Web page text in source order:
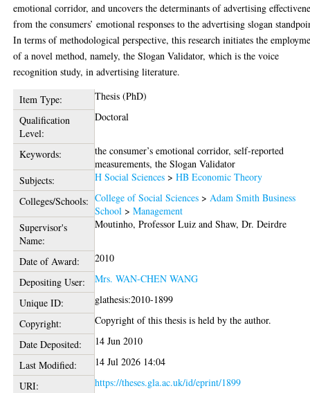
emotional corridor, and uncovers the determinants of advertising
from the consumers’ emotional responses to the advertising slogan
In terms of methodological perspective, this research initiates the
of a novel method, namely, the Slogan Validator, which is the voice
recognition study, in advertising literature.
Item Type:
Thesis (PhD)
Qualification
Level:
Doctoral
Keywords:
the consumer’s emotional corridor, self-reported
measurements, the Slogan Validator
Subjects:
H Social Sciences >HB Economic Theory
Colleges/Schools: College of Social Sciences >Adam Smith Business
School >Management
Supervisor's
Name:
Moutinho, Professor Luiz andShaw, Dr. Deirdre
Date of Award:
2010
Depositing User:
Mrs. WAN-CHEN WANG
Unique ID:
glathesis:2010-1899
Copyright:
Copyright of this thesis is held by the author.
Date Deposited:
14 Jun 2010
Last Modified:
14 Jul 2026 14:04
URI:
https://theses.gla.ac.uk/id/eprint/1899